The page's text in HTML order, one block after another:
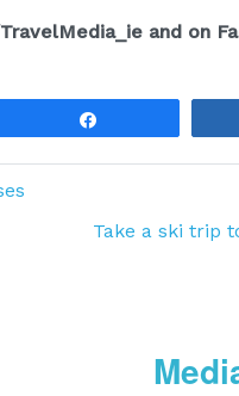
and on
Take a ski trip